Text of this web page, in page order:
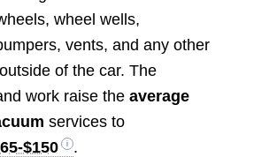
wheel wells,
vents, and any other
of the car. The
work raise the average
services to
$150 .